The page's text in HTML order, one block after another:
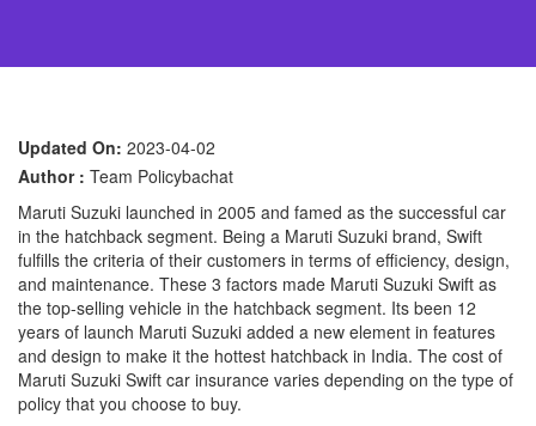
Updated On: 2023-04-02
Author : Team Policybachat
Maruti Suzuki launched in 2005 and famed as the successful car
in the hatchback segment. Being a Maruti Suzuki brand, Swift
fulfills the criteria of their customers in terms of efficiency, design,
and maintenance. These 3 factors made Maruti Suzuki Swift as
the top-selling vehicle in the hatchback segment. Its been 12
years of launch Maruti Suzuki added a new element in features
and design to make it the hottest hatchback in India. The cost of
Maruti Suzuki Swift car insurance varies depending on the type of
policy that you choose to buy.